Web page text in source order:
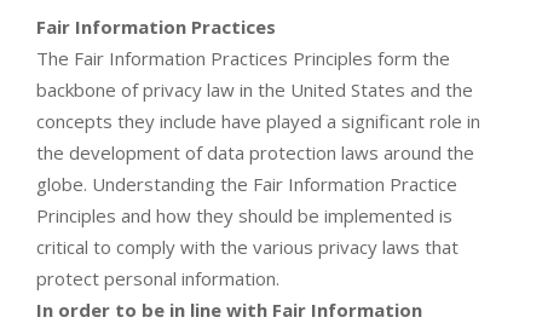
Fair Information Practices
The Fair Information Practices Principles form the
backbone of privacy law in the United States and the
concepts they include have played a significant role in
the development of data protection laws around the
globe. Understanding the Fair Information Practice
Principles and how they should be implemented is
critical to comply with the various privacy laws that
protect personal information.
In order to be in line with Fair Information